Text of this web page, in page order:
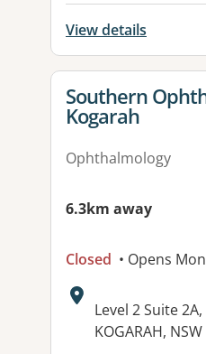
View details
View details for
Southern
Kogarah
Ophthalmology
6.3km away
Closed • Opens
Address:
Level 2 Suite
KOGARAH,